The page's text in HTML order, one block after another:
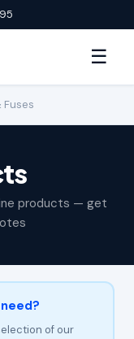
☰
Fuses
products — get
of our